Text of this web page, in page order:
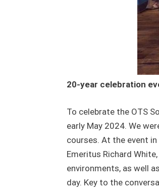
20-year celebration
To celebrate the OTS
early May 2024. We
courses. At the event
Emeritus Richard
environments, as well
day. Key to the